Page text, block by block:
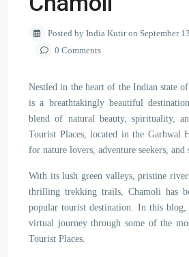
Posted by India Kutir on September
0 Comments
Nestled in the heart of the Indian state
is a breathtakingly beautiful
blend of natural beauty, spirituality,
Tourist Places, located in the Garhwal
for nature lovers, adventure seekers, and
With its lush green valleys, pristine
thrilling trekking trails, Chamoli has
popular tourist destination. In this
virtual journey through some of the
Tourist Places.